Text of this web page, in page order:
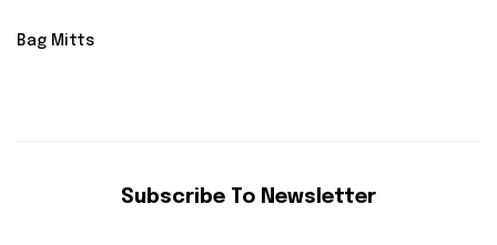
Bag Mitts
Subscribe To Newsletter